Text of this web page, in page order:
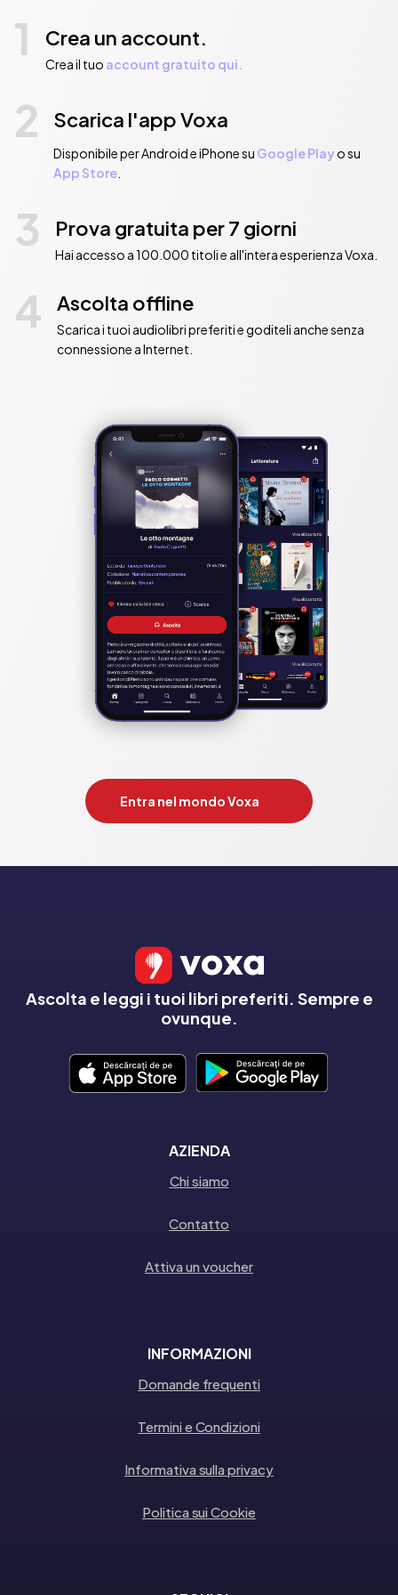
1 Crea un account.
Crea il tuo account gratuito qui.
2 Scarica l'app Voxa
Disponibile per Android e iPhone su Google Playo su
App Store.
3 Prova gratuita per 7 giorni
Hai accesso a 100.000 titoli e all'intera esperienza Voxa.
4 Ascolta offline
Scarica i tuoi audiolibri preferiti e goditeli anche senza
connessione a Internet.
Entra nel mondo Voxa
Ascolta e leggi i tuoi libri preferiti. Sempre e
ovunque.
AZIENDA
Chi siamo
Contatto
Attiva un voucher
INFORMAZIONI
Domande frequenti
Termini e Condizioni
Informativa sulla privacy
Politica sui Cookie